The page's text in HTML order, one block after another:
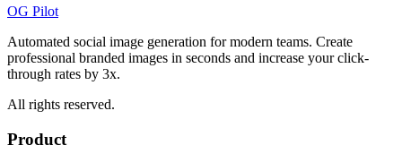
OG Pilot
Automated social image generation for modern teams. Create
professional branded images in seconds and increase your click-
through rates by 3x.
All rights reserved.
Product